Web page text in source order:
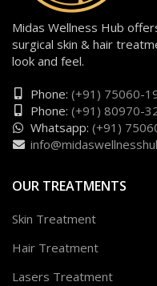
Midas Wellness Hub
surgical skin & hair
look and feel.
Phone: (+91) 75060-
Phone: (+91) 80970-
Whatsapp: (+91)
OUR TREATMENTS
Skin Treatment
Hair Treatment
Lasers Treatment